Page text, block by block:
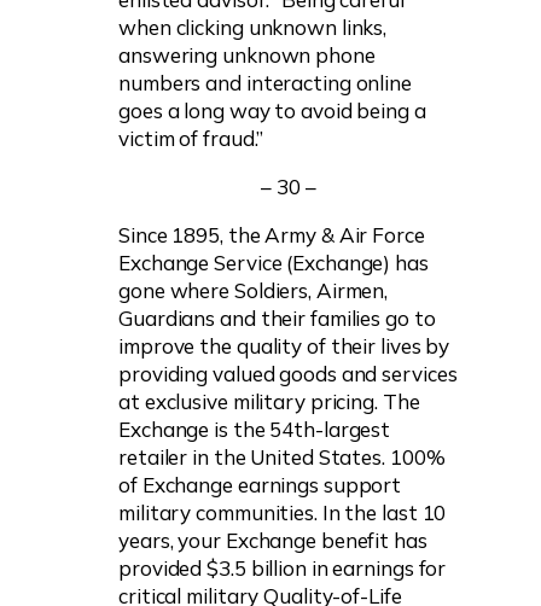
when clicking unknown links,
answering unknown phone
numbers and interacting online
goes a long way to avoid being a
victim of fraud.”
– 30 –
Since 1895, the Army & Air Force
Exchange Service (Exchange) has
gone where Soldiers, Airmen,
Guardians and their families go to
improve the quality of their lives by
providing valued goods and services
at exclusive military pricing. The
Exchange is the 54th-largest
retailer in the United States. 100%
of Exchange earnings support
military communities. In the last 10
years, your Exchange benefit has
provided $3.5 billion in earnings for
critical military Quality-of-Life